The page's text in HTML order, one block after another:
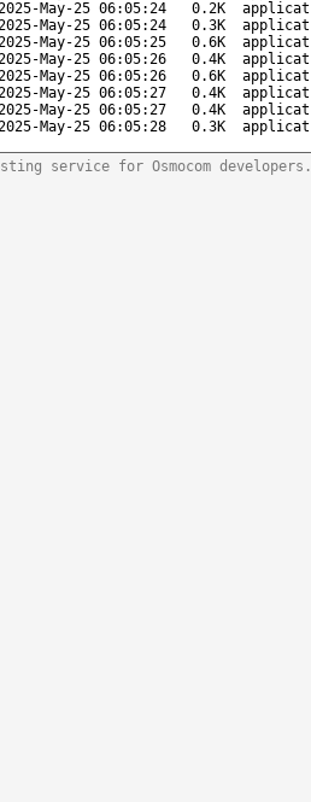
May-25 06:05:24 0.2K
May-25 06:05:24 0.3K
May-25 06:05:25 0.6K
May-25 06:05:26 0.4K
May-25 06:05:26 0.6K
May-25 06:05:27 0.4K
May-25 06:05:27 0.4K
May-25 06:05:28 0.3K
service for Osmocom